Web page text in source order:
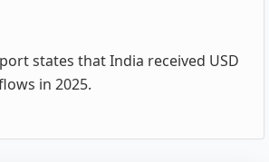
states that India received USD
in 2025.